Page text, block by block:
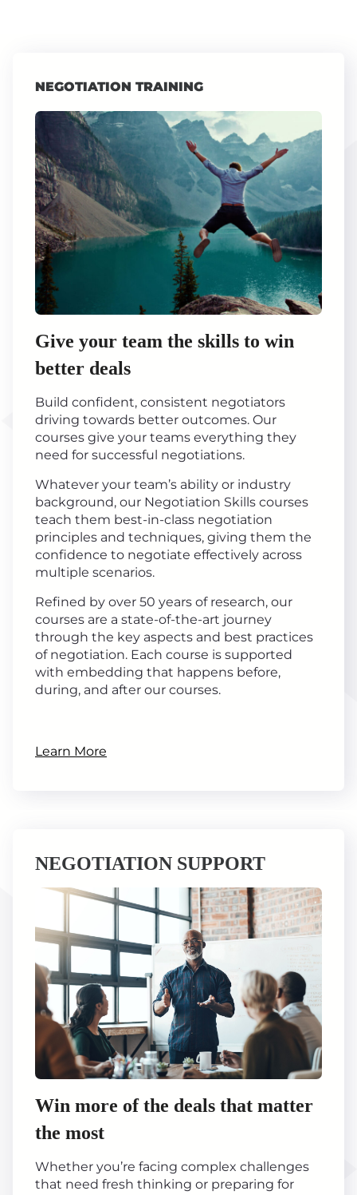
NEGOTIATION TRAINING
Give your team the skills to win
better deals
Build confident, consistent negotiators
driving towards better outcomes. Our
courses give your teams everything they
need for successful negotiations.
Whatever your team’s ability or industry
background, our Negotiation Skills courses
teach them best-in-class negotiation
principles and techniques, giving them the
confidence to negotiate effectively across
multiple scenarios.
Refined by over 50 years of research, our
courses are a state-of-the-art journey
through the key aspects and best practices
of negotiation. Each course is supported
with embedding that happens before,
during, and after our courses.
Learn More
NEGOTIATION SUPPORT
Win more of the deals that matter
the most
Whether you’re facing complex challenges
that need fresh thinking or preparing for